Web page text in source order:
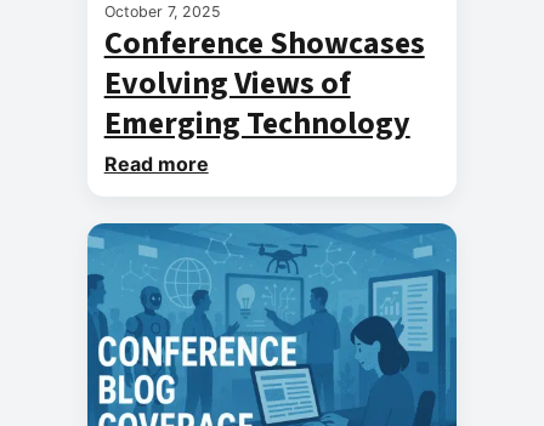
October 7, 2025
Conference Showcases
Evolving Views of
Emerging Technology
Read more